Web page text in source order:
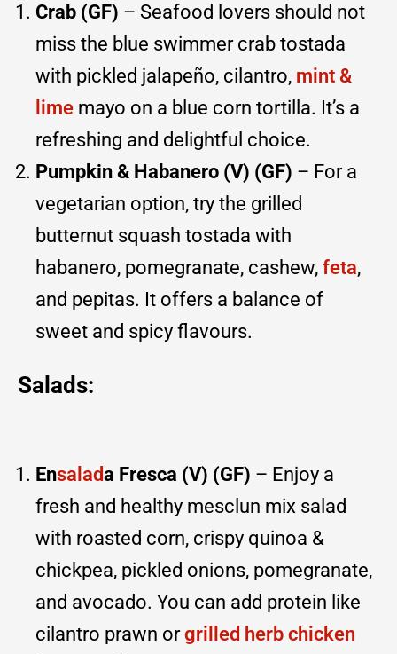
Crab (GF) – Seafood lovers should not
miss the blue swimmer crab tostada
with pickled jalapeño, cilantro, mint &
lime mayo on a blue corn tortilla. It’s a
refreshing and delightful choice.
Pumpkin & Habanero (V) (GF) – For a
vegetarian option, try the grilled
butternut squash tostada with
habanero, pomegranate, cashew, feta,
and pepitas. It offers a balance of
sweet and spicy flavours.
Salads:
Ensalada Fresca (V) (GF) – Enjoy a
fresh and healthy mesclun mix salad
with roasted corn, crispy quinoa &
chickpea, pickled onions, pomegranate,
and avocado. You can add protein like
cilantro prawn orgrilled herb chicken